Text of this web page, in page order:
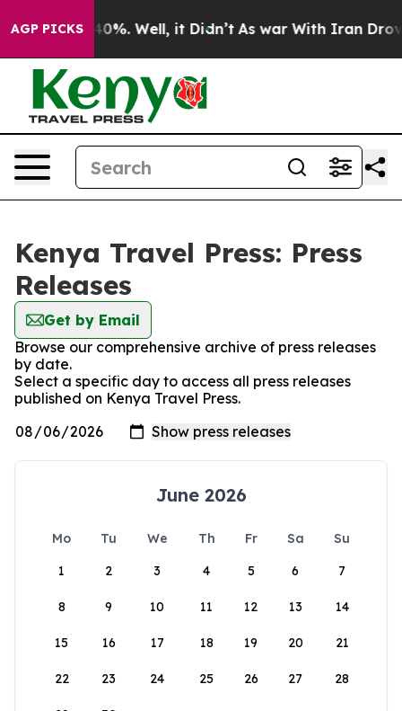
AGP PICKS
Around 40%. Well, it Didn’t As war With Iran Drove
Kenya Travel Press: Press
Releases
Get by Email
Browse our comprehensive archive of press releases
by date.
Select a specific day to access all press releases
published on Kenya Travel Press.
June 2026
Mo Tu We Th Fr Sa
Su
1
2 3 4 5 6 7
8 9 10 11 12 13 14
15 16 17 18 19 20 21
22 23 24 25 26 27 28